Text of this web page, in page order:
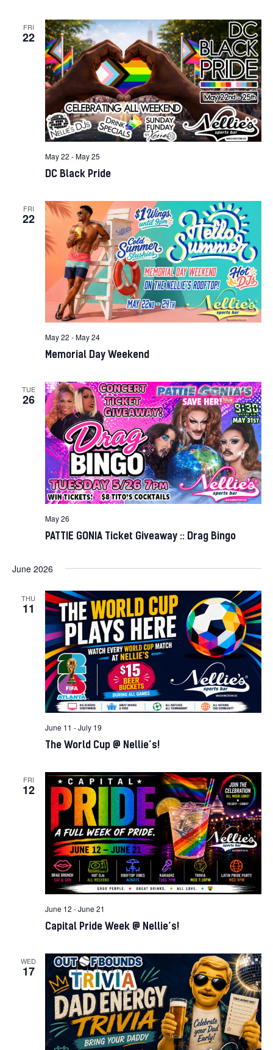
FRI
22
DC Black Pride
May 22 -May 25
FRI
22
Memorial Day Weekend
May 22 -May 24
TUE
26
PATTIE GONIA Ticket Giveaway :: Drag Bingo
May 26
June 2026
THU
11
The World Cup @ Nellie’s!
June 11 -July 19
FRI
12
Capital Pride Week @ Nellie’s!
June 12 -June 21
WED
17